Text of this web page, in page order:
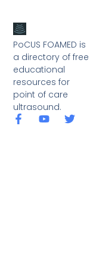
PoCUS FOAMED is
a directory of free
educational
resources for
point of care
ultrasound.